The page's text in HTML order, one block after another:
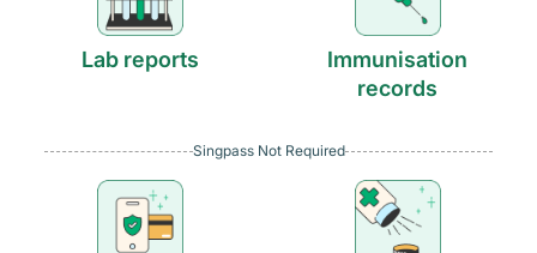
Lab reports
Immunisation
records
Singpass Not Required